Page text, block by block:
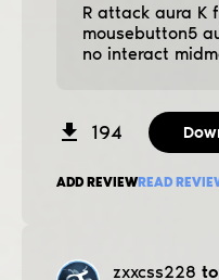
R attack aura K
mousebutton5
no interact
194
ADD REVIEWREAD
zxxcss228